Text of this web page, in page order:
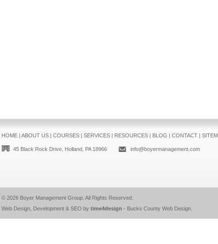
HOME| ABOUT US| COURSES| SERVICES| RESOURCES| BLOG | CONTACT|
45 Black Rock Drive, Holland, PA 18966 info@boyermanagement.com
© 2026 Boyer Management Group. All Rights Reserved.
Web Design, Development & SEO by time4design - Bucks County Web Design.